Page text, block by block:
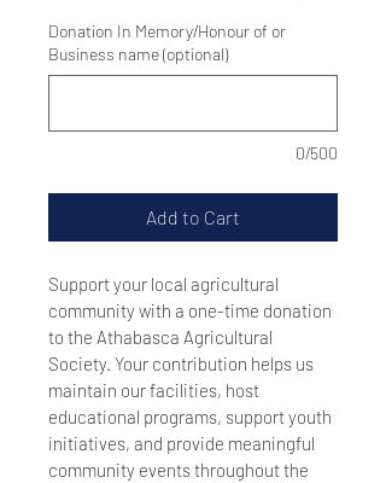
Donation In Memory/Honour of or
Business name (optional)
0/500
Add to Cart
Support your local agricultural
community with a one-time donation
to the Athabasca Agricultural
Society. Your contribution helps us
maintain our facilities, host
educational programs, support youth
initiatives, and provide meaningful
community events throughout the